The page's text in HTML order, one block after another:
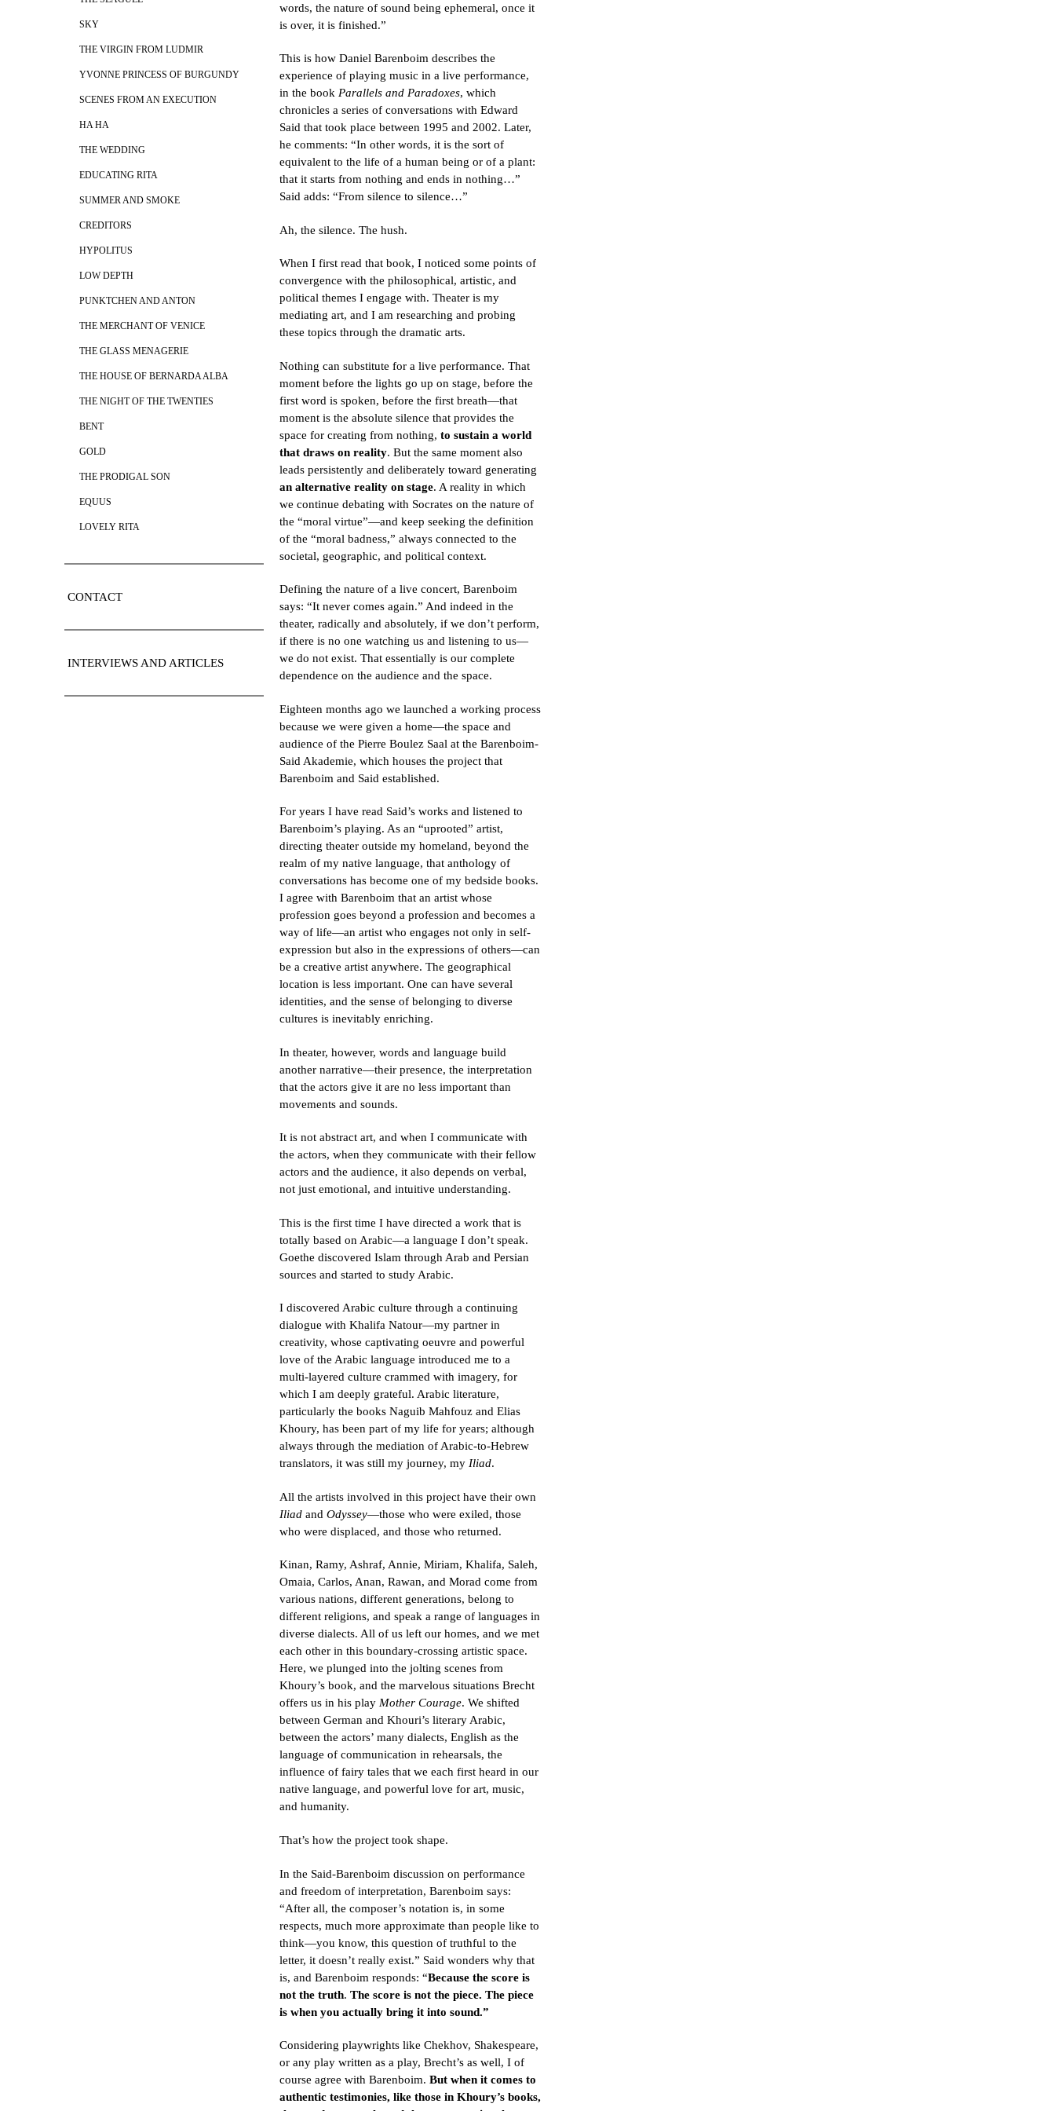
SKY
THE VIRGIN FROM LUDMIR
YVONNE PRINCESS OF BURGUNDY
SCENES FROM AN EXECUTION
HA HA
THE WEDDING
EDUCATING RITA
SUMMER AND SMOKE
CREDITORS
HYPOLITUS
LOW DEPTH
PUNKTCHEN AND ANTON
THE MERCHANT OF VENICE
THE GLASS MENAGERIE
THE HOUSE OF BERNARDA ALBA
THE NIGHT OF THE TWENTIES
BENT
GOLD
THE PRODIGAL SON
EQUUS
LOVELY RITA
CONTACT
INTERVIEWS AND ARTICLES
words, the nature of sound being ephemeral, once it
is over, it is finished.”
This is how Daniel Barenboim describes the
experience of playing music in a live performance,
in the book Parallels and Paradoxes, which
chronicles a series of conversations with Edward
Said that took place between 1995 and 2002. Later,
he comments: “In other words, it is the sort of
equivalent to the life of a human being or of a plant:
that it starts from nothing and ends in nothing…”
Said adds: “From silence to silence…”
Ah, the silence. The hush.
When I first read that book, I noticed some points of
convergence with the philosophical, artistic, and
political themes I engage with. Theater is my
mediating art, and I am researching and probing
these topics through the dramatic arts.
Nothing can substitute for a live performance. That
moment before the lights go up on stage, before the
first word is spoken, before the first breath—that
moment is the absolute silence that provides the
space for creating from nothing, to sustain a world
that draws on reality. But the same moment also
leads persistently and deliberately toward generating
an alternative reality on stage. A reality in which
we continue debating with Socrates on the nature of
the “moral virtue”—and keep seeking the definition
of the “moral badness,” always connected to the
societal, geographic, and political context.
Defining the nature of a live concert, Barenboim
says: “It never comes again.” And indeed in the
theater, radically and absolutely, if we don’t perform,
if there is no one watching us and listening to us—
we do not exist. That essentially is our complete
dependence on the audience and the space.
Eighteen months ago we launched a working process
because we were given a home—the space and
audience of the Pierre Boulez Saal at the Barenboim-
Said Akademie, which houses the project that
Barenboim and Said established.
For years I have read Said’s works and listened to
Barenboim’s playing. As an “uprooted” artist,
directing theater outside my homeland, beyond the
realm of my native language, that anthology of
conversations has become one of my bedside books.
I agree with Barenboim that an artist whose
profession goes beyond a profession and becomes a
way of life—an artist who engages not only in self-
expression but also in the expressions of others—can
be a creative artist anywhere. The geographical
location is less important. One can have several
identities, and the sense of belonging to diverse
cultures is inevitably enriching.
In theater, however, words and language build
another narrative—their presence, the interpretation
that the actors give it are no less important than
movements and sounds.
It is not abstract art, and when I communicate with
the actors, when they communicate with their fellow
actors and the audience, it also depends on verbal,
not just emotional, and intuitive understanding.
This is the first time I have directed a work that is
totally based on Arabic—a language I don’t speak.
Goethe discovered Islam through Arab and Persian
sources and started to study Arabic.
I discovered Arabic culture through a continuing
dialogue with Khalifa Natour—my partner in
creativity, whose captivating oeuvre and powerful
love of the Arabic language introduced me to a
multi-layered culture crammed with imagery, for
which I am deeply grateful. Arabic literature,
particularly the books Naguib Mahfouz and Elias
Khoury, has been part of my life for years; although
always through the mediation of Arabic-to-Hebrew
translators, it was still my journey, my Iliad.
All the artists involved in this project have their own
Iliad and Odyssey—those who were exiled, those
who were displaced, and those who returned.
Kinan, Ramy, Ashraf, Annie, Miriam, Khalifa, Saleh,
Omaia, Carlos, Anan, Rawan, and Morad come from
various nations, different generations, belong to
different religions, and speak a range of languages in
diverse dialects. All of us left our homes, and we met
each other in this boundary-crossing artistic space.
Here, we plunged into the jolting scenes from
Khoury’s book, and the marvelous situations Brecht
offers us in his play Mother Courage. We shifted
between German and Khouri’s literary Arabic,
between the actors’ many dialects, English as the
language of communication in rehearsals, the
influence of fairy tales that we each first heard in our
native language, and powerful love for art, music,
and humanity.
That’s how the project took shape.
In the Said-Barenboim discussion on performance
and freedom of interpretation, Barenboim says:
“After all, the composer’s notation is, in some
respects, much more approximate than people like to
think—you know, this question of truthful to the
letter, it doesn’t really exist.” Said wonders why that
is, and Barenboim responds: “Because the score is
not the truth. The score is not the piece. The piece
is when you actually bring it into sound.”
Considering playwrights like Chekhov, Shakespeare,
or any play written as a play, Brecht’s as well, I of
course agree with Barenboim. But when it comes to
authentic testimonies, like those in Khoury’s books,